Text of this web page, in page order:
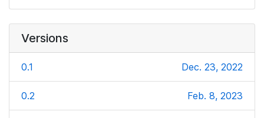
Versions
0.1 Dec. 23, 2022
0.2 Feb. 8, 2023